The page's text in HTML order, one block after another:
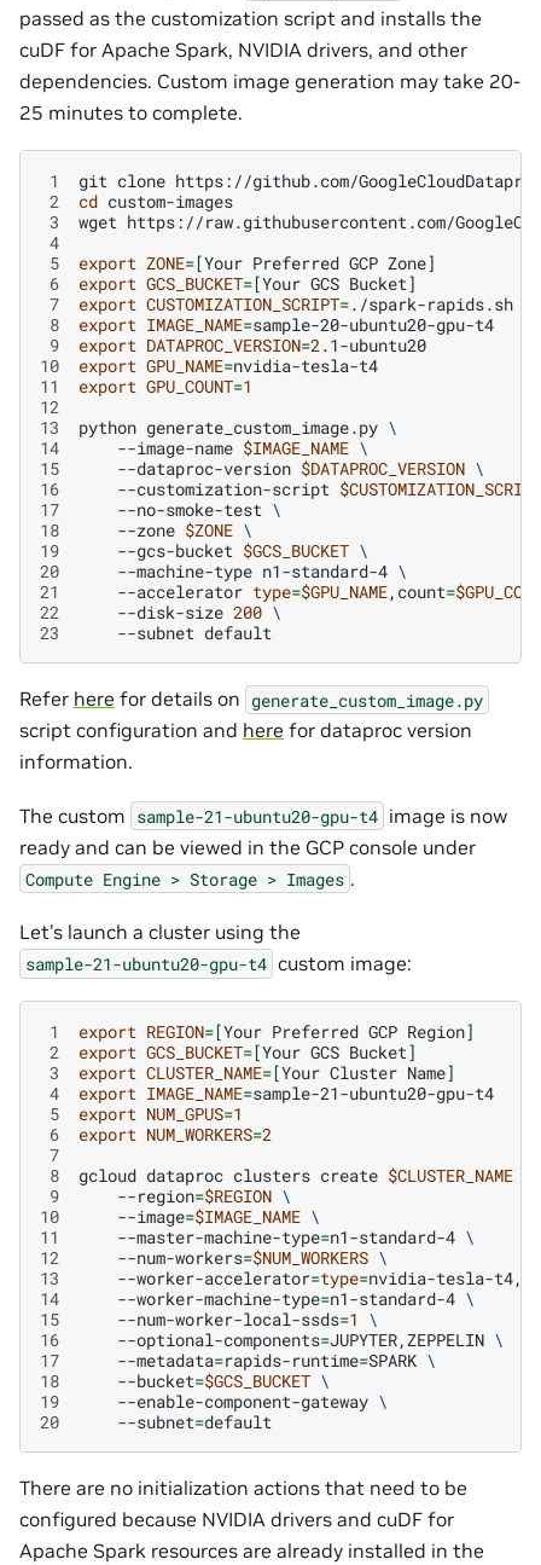
passed as the customization script and installs the
cuDF for Apache Spark, NVIDIA drivers, and other
dependencies. Custom image generation may take 20-
25 minutes to complete.
1 git clone
2
cd
3
wget
4
5
export ZONE=[Your Preferred GCP Zone]
6
export GCS_BUCKET=[Your GCS Bucket]
7
export CUSTOMIZATION_SCRIPT=
8
export IMAGE_NAME=
9
export DATAPROC_VERSION=2
10
export GPU_NAME=
11
export GPU_COUNT=1
12
13
python generate_custom_image.py \
14
--image-name $IMAGE_NAME \
15
--dataproc-version $DATAPROC_VERSION \
16
--customization-script $CUSTOMIZATION_SCRIPT
17
--no-smoke-test \
18
--zone $ZONE \
19
--gcs-bucket $GCS_BUCKET \
20
--machine-type n1-standard-4 \
21
--accelerator type=$GPU_NAME,count=
22
--disk-size 200 \
23
--subnet
Refer here for details on generate_custom_image.py
script configuration and here for dataproc version
information.
The custom sample-21-ubuntu20-gpu-t4 image is now
ready and can be viewed in the GCP console under
Compute Engine > Storage > Images .
Let’s launch a cluster using the
sample-21-ubuntu20-gpu-t4 custom image:
1 export REGION=[Your Preferred GCP Region]
2
export GCS_BUCKET=[Your GCS Bucket]
3
export CLUSTER_NAME=[Your Cluster Name]
4
export IMAGE_NAME=
5
export NUM_GPUS=1
6
export NUM_WORKERS=2
7
8
gcloud dataproc clusters create $CLUSTER_NAME
9
--region=$REGION \
10
--image=$IMAGE_NAME \
11
--master-machine-type=n1-standard-4 \
12
--num-workers=$NUM_WORKERS \
13
--worker-accelerator=type=nvidia-tesla-
14
--worker-machine-type=n1-standard-4 \
15
--num-worker-local-ssds=1 \
16
--optional-components=JUPYTER,ZEPPELIN \
17
--metadata=rapids-runtime=SPARK \
18
--bucket=$GCS_BUCKET \
19
--enable-component-gateway \
20
--subnet=
There are no initialization actions that need to be
configured because NVIDIA drivers and cuDF for
Apache Spark resources are already installed in the